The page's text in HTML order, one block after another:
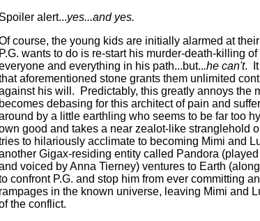
Spoiler alert...yes...and yes.
course, the young kids are initially alarmed at their
P.G. wants to do is re-start his murder-death-killing
and everything in his path...but...he can't.
aforementioned stone grants them unlimited
his will.
Predictably, this greatly annoys the
becomes debasing for this architect of pain and
by a little earthling who seems to be far too
good and takes a near zealot-like stranglehold
to hilariously acclimate to becoming Mimi and
Gigax-residing entity called Pandora
voiced by Anna Tierney) ventures to Earth
confront P.G. and stop him from ever committing
rampages in the known universe, leaving Mimi and
the conflict.